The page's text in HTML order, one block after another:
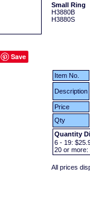
Save
Small Ring
H3880B
H3880S
Item No.
Description
Price
Qty
Quantity
6 - 19:
20 or more:
All prices